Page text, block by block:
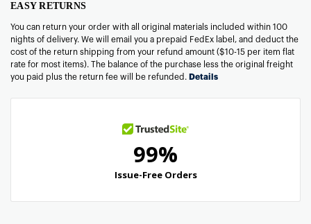
EASY RETURNS
You can return your order with all original materials included within 100
nights of delivery. We will email you a prepaid FedEx label, and deduct the
cost of the return shipping from your refund amount ($10-15 per item flat
rate for most items). The balance of the purchase less the original freight
you paid plus the return fee will be refunded. Details